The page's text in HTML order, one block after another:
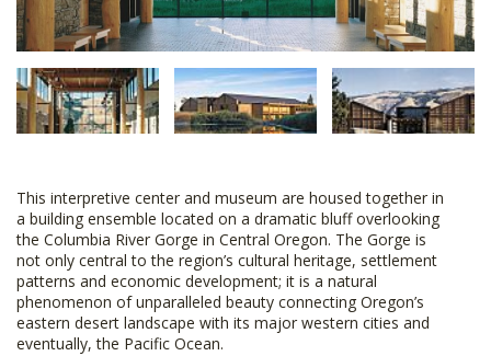
This interpretive center and museum are housed together in
a building ensemble located on a dramatic bluff overlooking
the Columbia River Gorge in Central Oregon. The Gorge is
not only central to the region’s cultural heritage, settlement
patterns and economic development; it is a natural
phenomenon of unparalleled beauty connecting Oregon’s
eastern desert landscape with its major western cities and
eventually, the Pacific Ocean.